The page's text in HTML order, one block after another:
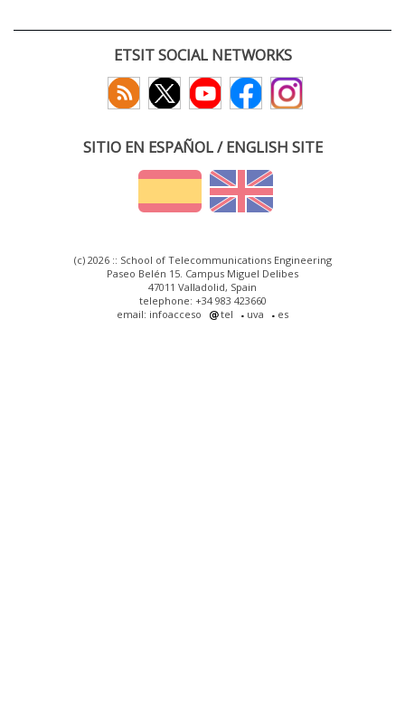
ETSIT SOCIAL NETWORKS
SITIO EN ESPAÑOL / ENGLISH SITE
(c) 2026 :: School of Telecommunications Engineering
Paseo Belén 15. Campus Miguel Delibes
47011 Valladolid, Spain
telephone: +34 983 423660
email: infoacceso
tel uva es